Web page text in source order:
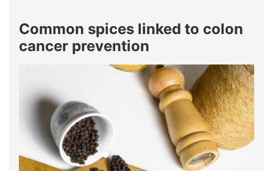
Common spices linked to colon
cancer prevention